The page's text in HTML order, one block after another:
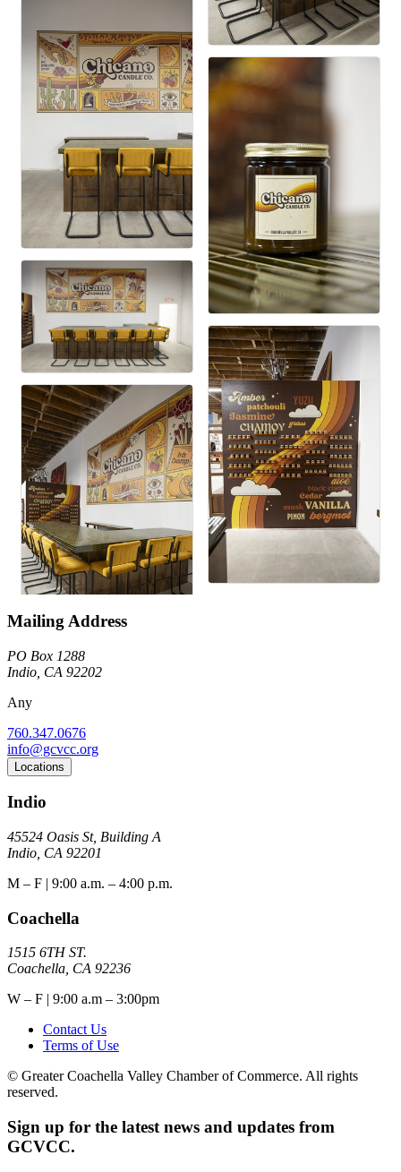
Mailing Address
PO Box 1288
Indio, CA 92202
Any
760.347.0676
info@gcvcc.org
Locations
Indio
45524 Oasis St, Building A
Indio, CA 92201
M – F | 9:00 a.m. – 4:00 p.m.
Coachella
1515 6TH ST.
Coachella, CA 92236
W – F | 9:00 a.m – 3:00pm
Contact Us
Terms of Use
© Greater Coachella Valley Chamber of Commerce. All rights
reserved.
Sign up for the latest news and updates from
GCVCC.